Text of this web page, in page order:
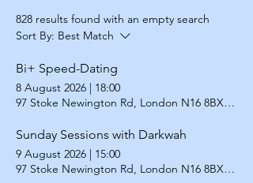
828 results found with an empty search
Sort By: Best Match
Bi+ Speed-Dating
8 August 2026 | 18:00
97 Stoke Newington Rd, London N16 8BX, UK
Sunday Sessions with Darkwah
9 August 2026 | 15:00
97 Stoke Newington Rd, London N16 8BX, UK